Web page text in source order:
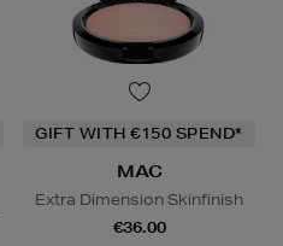
GIFT WITH €150 SPEND*
MAC
Extra Dimension Skinfinish
€36.00